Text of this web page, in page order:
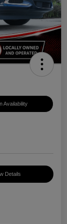
Availability
Details